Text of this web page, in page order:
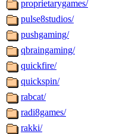
proprietarygames/
pulse8studios/
pushgaming/
qbraingaming/
quickfire/
quickspin/
rabcat/
radi8games/
rakki/